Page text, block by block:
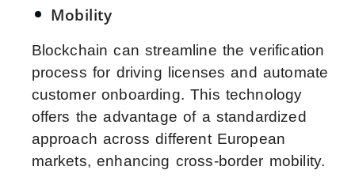
Mobility
Blockchain can streamline the verification
process for driving licenses and automate
customer onboarding. This technology
offers the advantage of a standardized
approach across different European
markets, enhancing cross-border mobility.